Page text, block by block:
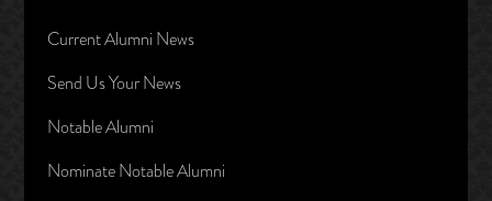
Current Alumni News
Send Us Your News
Notable Alumni
Nominate Notable Alumni